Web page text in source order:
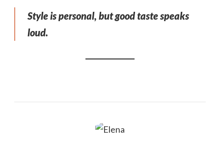
Style is personal, but good taste speaks
loud.